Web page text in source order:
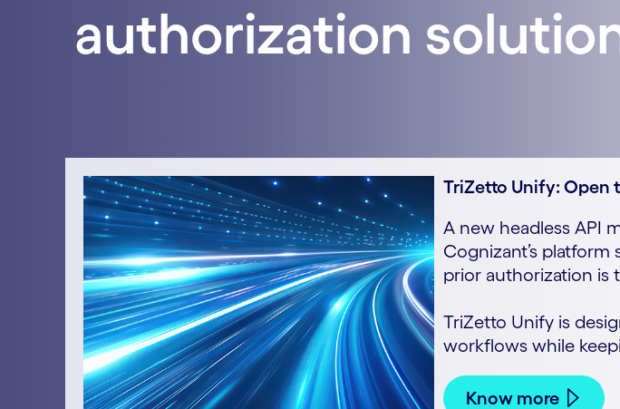
authorization
TriZetto Unify: Open
A new headless API
Cognizant’s
prior authorization is
TriZetto Unify is
workflows while
Know more